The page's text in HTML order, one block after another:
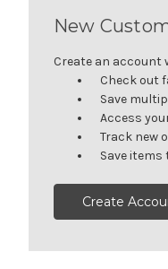
New
Create an account
Check out
Save
Access
Track new
Save
Create